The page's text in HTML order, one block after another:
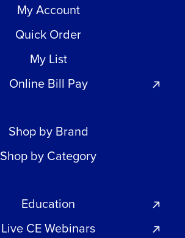
My Account
Quick Order
My List
Online Bill Pay
Shop by Brand
Shop by Category
Education
Live CE Webinars